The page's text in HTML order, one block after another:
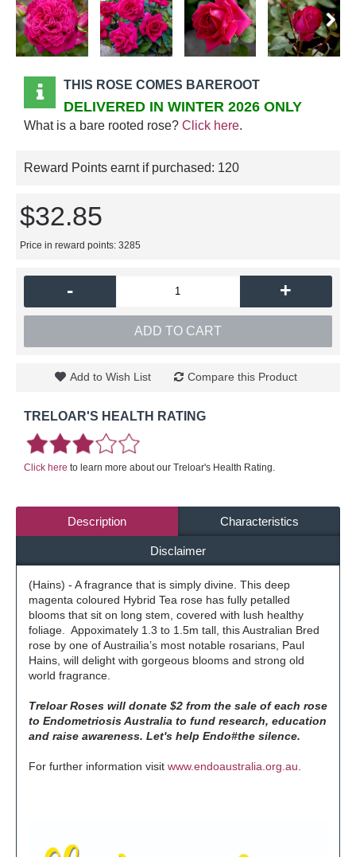
THIS ROSE COMES BAREROOT
DELIVERED IN WINTER 2026 ONLY
What is a bare rooted rose? Click here.
Reward Points earnt if purchased: 120
$32.85
Price in reward points: 3285
- +
ADD TO CART
Add to Wish List Compare this Product
TRELOAR'S HEALTH RATING
Click here to learn more about our Treloar's Health Rating.
Description Characteristics
Disclaimer
(Hains) - A fragrance that is simply divine. This deep
magenta coloured Hybrid Tea rose has fully petalled
blooms that sit on long stem, covered with lush healthy
foliage. Appoximately 1.3 to 1.5m tall, this Australian Bred
rose by one of Austrailia’s most notable rosarians, Paul
Hains, will delight with gorgeous blooms and strong old
world fragrance.
Treloar Roses will donate $2 from the sale of each rose
to Endometriosis Australia to fund research, education
and raise awareness. Let's help Endo#the silence.
For further information visit www.endoaustralia.org.au